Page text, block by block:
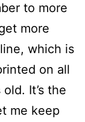
to more
more
which is
on all
It’s the
me keep